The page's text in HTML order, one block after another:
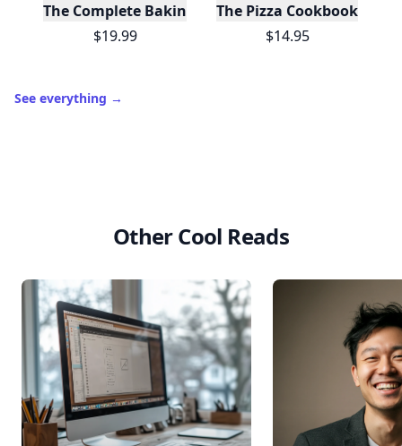
The Complete Baking Book For Young Chefs
$19.99
The Pizza Cookbook
$14.95
See everything →
Other Cool Reads